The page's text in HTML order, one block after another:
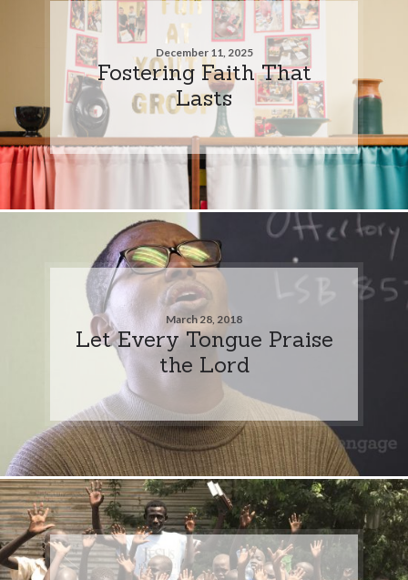
December 11, 2025
Fostering Faith That
Lasts
March 28, 2018
Let Every Tongue Praise
the Lord